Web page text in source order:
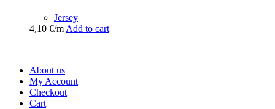
Jersey
4,10 €/m Add to cart
About us
My Account
Checkout
Cart